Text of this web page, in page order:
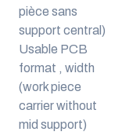
pièce sans
support central)
Usable PCB
format , width
(work piece
carrier without
mid support)